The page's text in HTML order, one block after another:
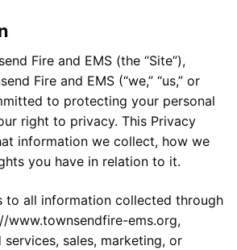
Fire and EMS (the “Site”),
Fire and EMS (“we,” “us,” or
to protecting your personal
right to privacy. This Privacy
information we collect, how we
you have in relation to it.
to all information collected through
www.townsendfire-ems.org,
sales, marketing, or